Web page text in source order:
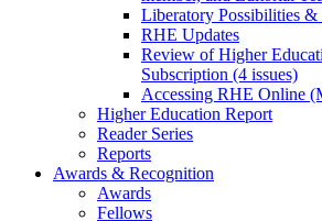
Liberatory Possibilities &
RHE Updates
Review of Higher
Subscription (4 issues)
Accessing RHE Online
Higher Education Report
Reader Series
Reports
Awards & Recognition
Awards
Fellows